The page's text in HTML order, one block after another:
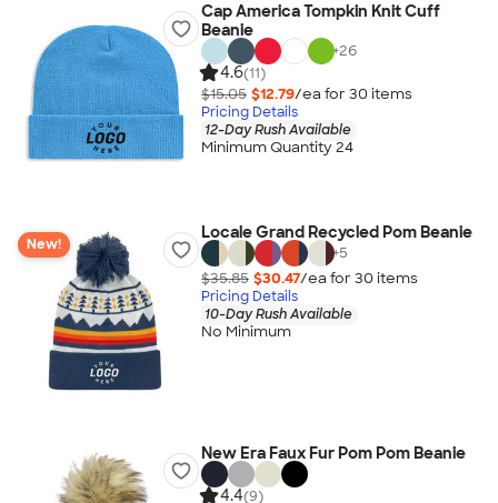
Cap America Tompkin Knit Cuff
Beanie
+26
4.6(11)
$15.05 $12.79/ea for 30 items
Pricing Details
12-Day Rush Available
Minimum Quantity 24
New!
Locale Grand Recycled Pom Beanie
+5
$35.85 $30.47/ea for 30 items
Pricing Details
10-Day Rush Available
No Minimum
New Era Faux Fur Pom Pom Beanie
4.4(9)